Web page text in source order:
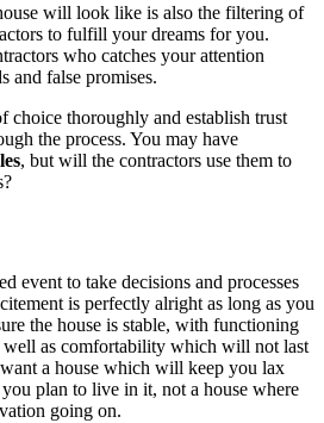
will look like is also the filtering of
to fulfill your dreams for you.
who catches your attention
and false promises.
choice thoroughly and establish trust
the process. You may have
, but will the contractors use them to
event to take decisions and processes
is perfectly alright as long as you
the house is stable, with functioning
well as comfortability which will not last
a house which will keep you lax
plan to live in it, not a house where
going on.